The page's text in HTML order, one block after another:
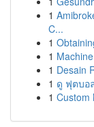
1
C...
1
1
1 Desain
1 ดู ฟุตบอ
1 Custom